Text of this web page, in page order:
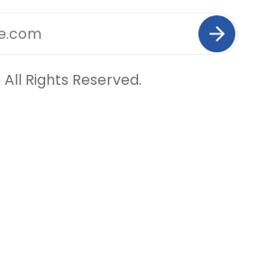
Rights Reserved.